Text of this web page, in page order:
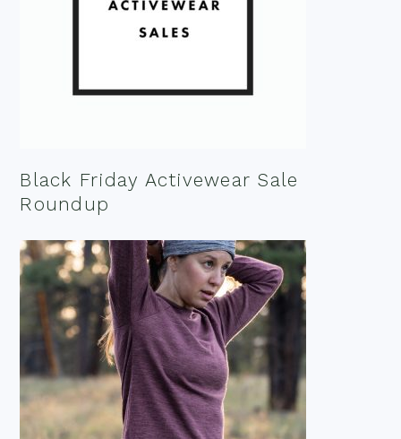
Black Friday Activewear Sale
Roundup